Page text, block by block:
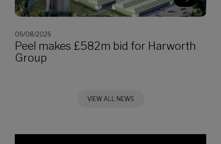
06/08/2026
Peel makes £582m bid for Harworth
Group
VIEW ALL NEWS